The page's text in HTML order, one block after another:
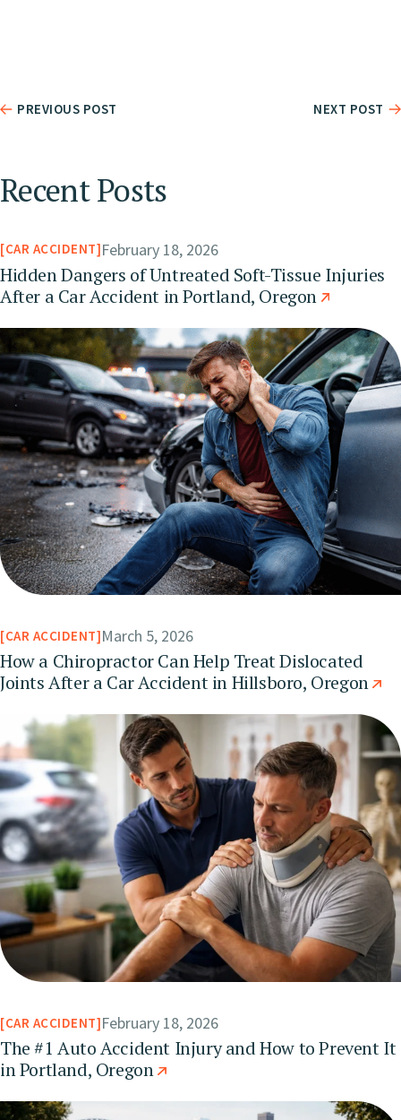
PREVIOUS POST NEXT POST
Recent Posts
CAR ACCIDENT February 18, 2026
Hidden Dangers of Untreated Soft-Tissue Injuries
After a Car Accident in Portland, Oregon
CAR ACCIDENT March 5, 2026
How a Chiropractor Can Help Treat Dislocated
Joints After a Car Accident in Hillsboro, Oregon
CAR ACCIDENT February 18, 2026
The #1 Auto Accident Injury and How to Prevent It
in Portland, Oregon